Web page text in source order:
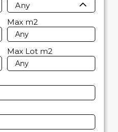
Any
Max m2
Max Lot m2